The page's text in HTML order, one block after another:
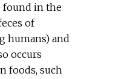
found in the
of
humans) and
occurs
foods, such